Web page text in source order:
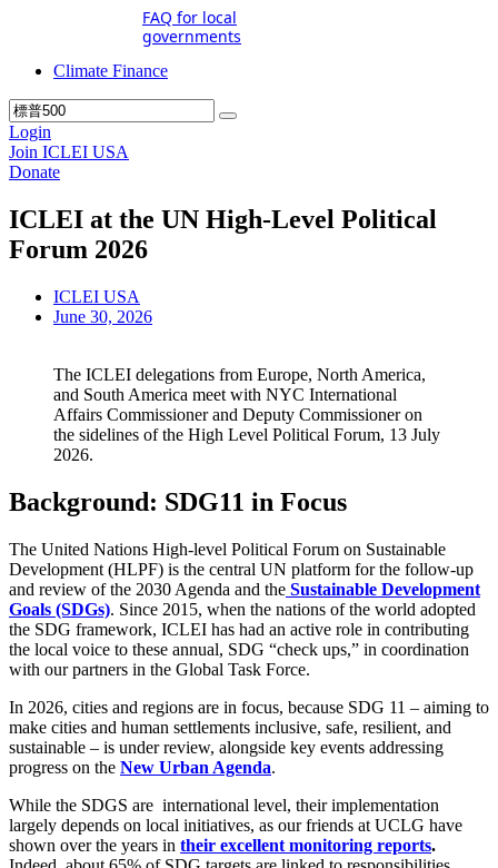
FAQ for local
governments
Climate Finance
Login
Join ICLEI USA
Donate
ICLEI at the UN High-Level Political
Forum 2026
ICLEI USA
June 30, 2026
The ICLEI delegations from Europe, North America,
and South America meet with NYC International
Affairs Commissioner and Deputy Commissioner on
the sidelines of the High Level Political Forum, 13 July
2026.
Background: SDG11 in Focus
The United Nations High-level Political Forum on Sustainable
Development (HLPF) is the central UN platform for the follow-up
and review of the 2030 Agenda and the Sustainable Development
Goals (SDGs). Since 2015, when the nations of the world adopted
the SDG framework, ICLEI has had an active role in contributing
the local voice to these annual, SDG “check ups,” in coordination
with our partners in the Global Task Force.
In 2026, cities and regions are in focus, because SDG 11 – aiming to
make cities and human settlements inclusive, safe, resilient, and
sustainable – is under review, alongside key events addressing
progress on the New Urban Agenda.
While the SDGS are international level, their implementation
largely depends on local initiatives, as our friends at UCLG have
shown over the years in their excellent monitoring reports.